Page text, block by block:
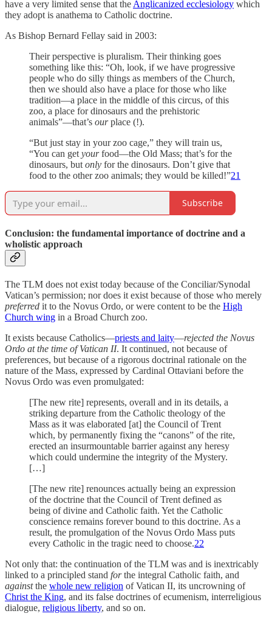
have a very limited sense that the Anglicanized ecclesiology which
they adopt is anathema to Catholic doctrine.
As Bishop Bernard Fellay said in 2003:
Their perspective is pluralism. Their thinking goes
something like this: “Oh, look, if we have progressive
people who do silly things as members of the Church,
then we should also have a place for those who like
tradition—a place in the middle of this circus, of this
zoo, a place for dinosaurs and the prehistoric
animals”—that’s our place (!).
“But just stay in your zoo cage,” they will train us,
“You can get your food—the Old Mass; that’s for the
dinosaurs, but only for the dinosaurs. Don’t give that
food to the other zoo animals; they would be killed!”21
Subscribe
Conclusion: the fundamental importance of doctrine and a
wholistic approach
The TLM does not exist today because of the Conciliar/Synodal
Vatican’s permission; nor does it exist because of those who merely
preferred it to the Novus Ordo, or were content to be the High
Church wing in a Broad Church zoo.
It exists because Catholics—priests and laity—rejected the Novus
Ordo at the time of Vatican II. It continued, not because of
preferences, but because of a rigorous doctrinal rationale on the
nature of the Mass, expressed by Cardinal Ottaviani before the
Novus Ordo was even promulgated:
[The new rite] represents, overall and in its details, a
striking departure from the Catholic theology of the
Mass as it was elaborated [at] the Council of Trent
which, by permanently fixing the “canons” of the rite,
erected an insurmountable barrier against any heresy
which could undermine the integrity of the Mystery.
[…]
[The new rite] renounces actually being an expression
of the doctrine that the Council of Trent defined as
being of divine and Catholic faith. Yet the Catholic
conscience remains forever bound to this doctrine. As a
result, the promulgation of the Novus Ordo Mass puts
every Catholic in the tragic need to choose.22
Not only that: the continuation of the TLM was and is inextricably
linked to a principled stand forthe integral Catholic faith, and
againstthe whole new religion of Vatican II, its uncrowning of
Christ the King, and its false doctrines of ecumenism, interreligious
dialogue, religious liberty, and so on.